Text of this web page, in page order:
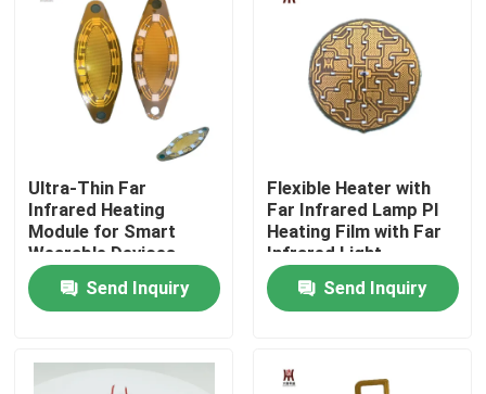
About Us
Factory Tour
Quality Control
News
Request A Quote
Ultra-Thin Far
Infrared Heating
Module for Smart
Wearable Devices
Send Inquiry
Flexible Heater with
Far Infrared Lamp PI
Heating Film with Far
Infrared Light
Send Inquiry